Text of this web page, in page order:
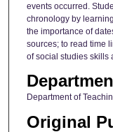
events occurred.
chronology by
the importance of
sources; to read time
of social studies skills
Department of
Original